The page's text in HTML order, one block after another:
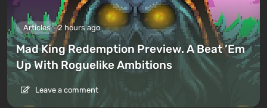
Articles 2 hours ago
Mad King Redemption Preview. A Beat ’Em
Up With Roguelike Ambitions
Leave a comment